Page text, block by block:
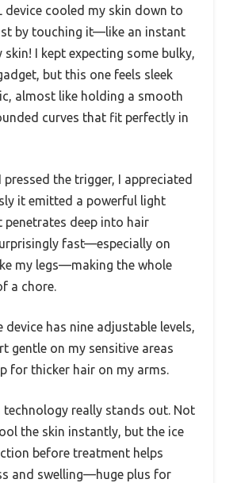
device cooled my skin down to
by touching it—like an instant
skin! I kept expecting some bulky,
but this one feels sleek
almost like holding a smooth
curves that fit perfectly in
the trigger, I appreciated
it emitted a powerful light
penetrates deep into hair
fast—especially on
my legs—making the whole
a chore.
device has nine adjustable levels,
gentle on my sensitive areas
for thicker hair on my arms.
technology really stands out. Not
the skin instantly, but the ice
before treatment helps
and swelling—huge plus for